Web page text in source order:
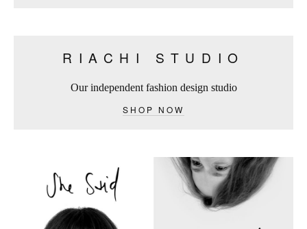
RIACHI STUDIO
Our independent fashion design studio
SHOP NOW